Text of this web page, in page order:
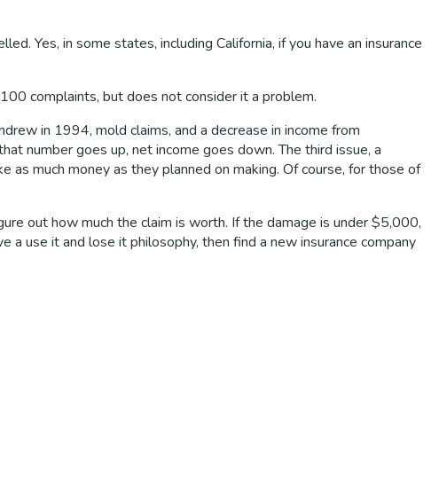
Yes, in some states, including California, if you have an insurance
complaints, but does not consider it a problem.
in 1994, mold claims, and a decrease in income from
number goes up, net income goes down. The third issue, a
much money as they planned on making. Of course, for those of
out how much the claim is worth. If the damage is under $5,000,
use it and lose it philosophy, then find a new insurance company